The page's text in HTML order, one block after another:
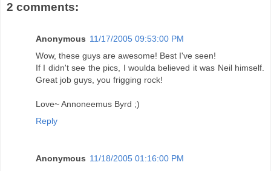
2 comments:
Anonymous 11/17/2005 09:53:00 PM
Wow, these guys are awesome! Best I've seen!
If I didn't see the pics, I woulda believed it was Neil himself.
Great job guys, you frigging rock!
Love~ Annoneemus Byrd ;)
Reply
Anonymous 11/18/2005 01:16:00 PM